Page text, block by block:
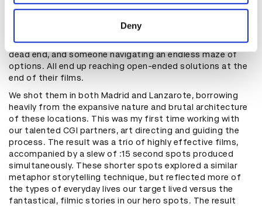
of their services.
Deny
We explored the most cinematic ways to tell three stories
metaphor and landed on someone restricted in a
cumbersome suit, someone on a journey with a seemingly
dead end, and someone navigating an endless maze of
options. All end up reaching open-ended solutions at the
end of their films.
We shot them in both Madrid and Lanzarote, borrowing
heavily from the expansive nature and brutal architecture
of these locations. This was my first time working with
our talented CGI partners, art directing and guiding the
process. The result was a trio of highly effective films,
accompanied by a slew of :15 second spots produced
simultaneously. These shorter spots explored a similar
metaphor storytelling technique, but reflected more of
the types of everyday lives our target lived versus the
fantastical, filmic stories in our hero spots. The result